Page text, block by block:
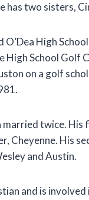
has two sisters,
O’Dea High
High School Golf
on a golf
married twice.
Cheyenne. His
and Austin.
and is